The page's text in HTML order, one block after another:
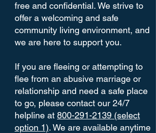
free and confidential. We strive to
offer a welcoming and safe
community living environment, and
we are here to support you.
If you are fleeing or attempting to
flee from an abusive marriage or
relationship and need a safe place
to go, please contact our 24/7
helpline at 800-291-2139 (select
option 1). We are available anytime